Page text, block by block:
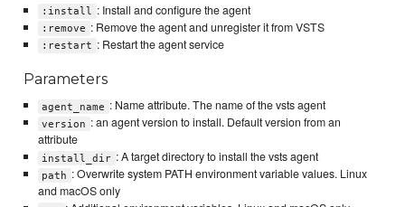
:install : Install and configure the agent
:remove : Remove the agent and unregister it from VSTS
:restart : Restart the agent service
Parameters
agent_name : Name attribute. The name of the vsts agent
version : an agent version to install. Default version from an
attribute
install_dir : A target directory to install the vsts agent
path : Overwrite system PATH environment variable values. Linux
and macOS only